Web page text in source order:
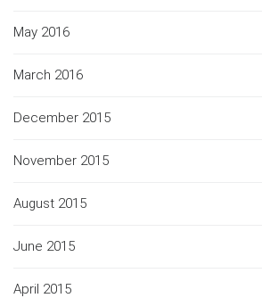
May 2016
March 2016
December 2015
November 2015
August 2015
June 2015
April 2015